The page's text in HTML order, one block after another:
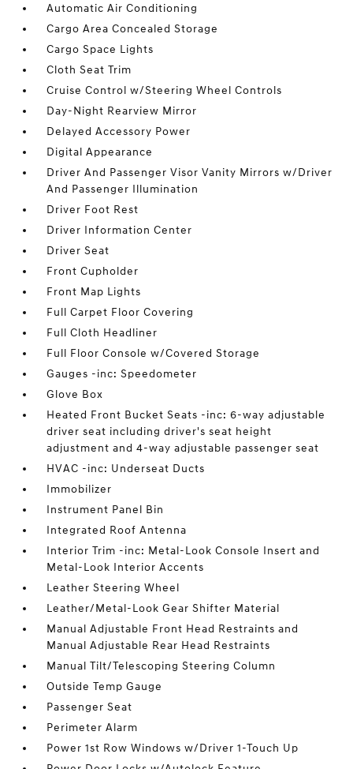
Automatic Air Conditioning
Cargo Area Concealed Storage
Cargo Space Lights
Cloth Seat Trim
Cruise Control w/Steering Wheel Controls
Day-Night Rearview Mirror
Delayed Accessory Power
Digital Appearance
Driver And Passenger Visor Vanity Mirrors w/Driver
And Passenger Illumination
Driver Foot Rest
Driver Information Center
Driver Seat
Front Cupholder
Front Map Lights
Full Carpet Floor Covering
Full Cloth Headliner
Full Floor Console w/Covered Storage
Gauges -inc: Speedometer
Glove Box
Heated Front Bucket Seats -inc: 6-way adjustable
driver seat including driver's seat height
adjustment and 4-way adjustable passenger seat
HVAC -inc: Underseat Ducts
Immobilizer
Instrument Panel Bin
Integrated Roof Antenna
Interior Trim -inc: Metal-Look Console Insert and
Metal-Look Interior Accents
Leather Steering Wheel
Leather/Metal-Look Gear Shifter Material
Manual Adjustable Front Head Restraints and
Manual Adjustable Rear Head Restraints
Manual Tilt/Telescoping Steering Column
Outside Temp Gauge
Passenger Seat
Perimeter Alarm
Power 1st Row Windows w/Driver 1-Touch Up